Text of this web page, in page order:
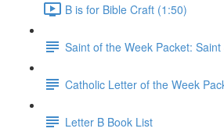
B is for Bible Craft (1:50)
Saint of the Week Packet:
Catholic Letter of the Week
Letter B Book List